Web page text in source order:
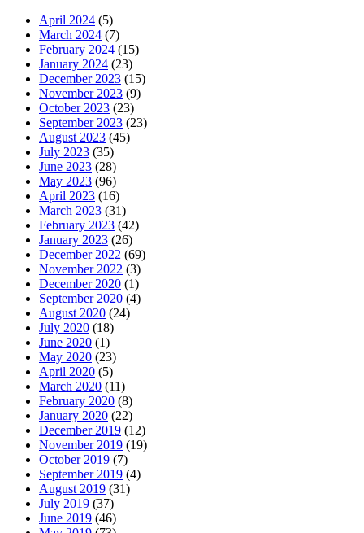
April 2024 (5)
March 2024 (7)
February 2024 (15)
January 2024 (23)
December 2023 (15)
November 2023 (9)
October 2023 (23)
September 2023 (23)
August 2023 (45)
July 2023 (35)
June 2023 (28)
May 2023 (96)
April 2023 (16)
March 2023 (31)
February 2023 (42)
January 2023 (26)
December 2022 (69)
November 2022 (3)
December 2020 (1)
September 2020 (4)
August 2020 (24)
July 2020 (18)
June 2020 (1)
May 2020 (23)
April 2020 (5)
March 2020 (11)
February 2020 (8)
January 2020 (22)
December 2019 (12)
November 2019 (19)
October 2019 (7)
September 2019 (4)
August 2019 (31)
July 2019 (37)
June 2019 (46)